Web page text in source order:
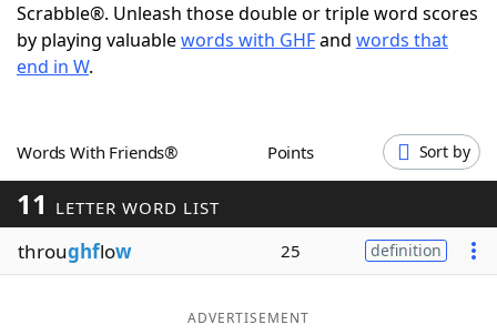
ScrabbleHelpers
Word GamesHelpers
Word ListMaker
Blog
Scrabble®. Unleash those double or triple word scores
by playing valuablewords with GHFand words that
end in W.
Words With Friends® Points Sort by
11 LETTER WORD LIST
throughflow 25 definition
ADVERTISEMENT